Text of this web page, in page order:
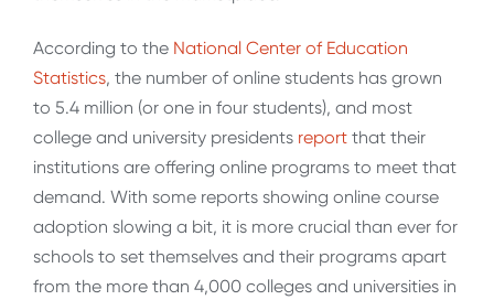
According to the National Center of Education
Statistics, the number of online students has grown
to 5.4 million (or one in four students), and most
college and university presidents report that their
institutions are offering online programs to meet that
demand. With some reports showing online course
adoption slowing a bit, it is more crucial than ever for
schools to set themselves and their programs apart
from the more than 4,000 colleges and universities in